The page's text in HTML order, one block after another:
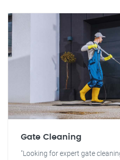
Gate Cleaning
"Looking for expert gate